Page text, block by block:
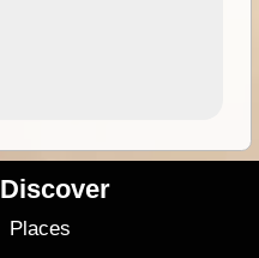
Discover
Places